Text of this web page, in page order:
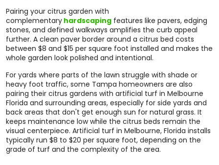
Pairing your citrus garden with
complementary hardscaping features like pavers, edging
stones, and defined walkways amplifies the curb appeal
further. A clean paver border around a citrus bed costs
between $8 and $15 per square foot installed and makes the
whole garden look polished and intentional.
For yards where parts of the lawn struggle with shade or
heavy foot traffic, some Tampa homeowners are also
pairing their citrus gardens with artificial turf in Melbourne
Florida and surrounding areas, especially for side yards and
back areas that don't get enough sun for natural grass. It
keeps maintenance low while the citrus beds remain the
visual centerpiece. Artificial turf in Melbourne, Florida installs
typically run $8 to $20 per square foot, depending on the
grade of turf and the complexity of the area.